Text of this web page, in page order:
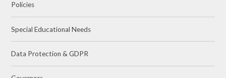
Policies
Special Educational Needs
Data Protection & GDPR